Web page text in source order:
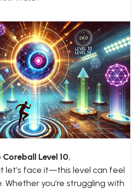
Coreball Level 10,
let’s face it—this level can feel
Whether you’re struggling with